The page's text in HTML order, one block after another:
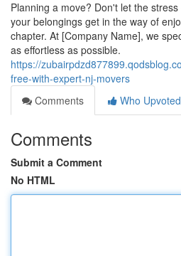
Planning a move? Don't let the
your belongings get in the way of
chapter. At [Company Name], we
as effortless as possible.
https://
free-with-expert-nj-movers
Comments
Who Upvoted
Comments
Submit a Comment
No HTML